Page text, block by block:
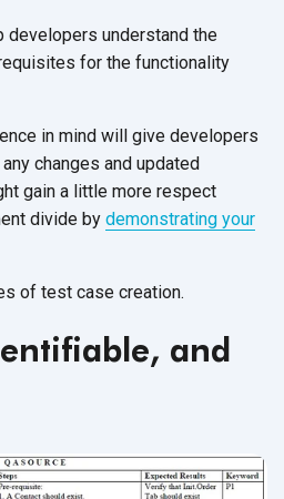
developers understand the
for the functionality
in mind will give developers
changes and updated
gain a little more respect
divide by demonstrating your
of test case creation.
and